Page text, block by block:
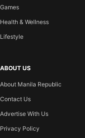
Games
Health & Wellness
Lifestyle
ABOUT US
About Manila Republic
Contact Us
Advertise With Us
Privacy Policy